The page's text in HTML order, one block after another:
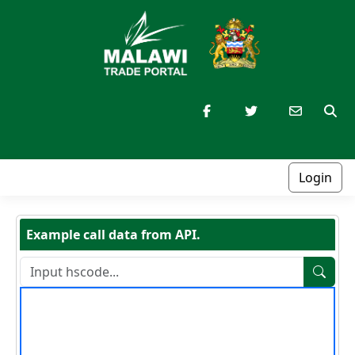
Login
Example call data from API.